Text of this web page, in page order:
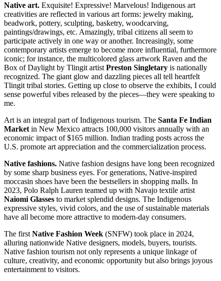
Native art. Exquisite! Expressive! Marvelous! Indigenous art
creativities are reflected in various art forms: jewelry making,
beadwork, pottery, sculpting, basketry, woodcarving,
paintings/drawings, etc. Amazingly, tribal citizens all seem to
participate actively in one way or another. Increasingly, some
contemporary artists emerge to become more influential, furthermore
iconic; for instance, the multicolored glass artwork Raven and the
Box of Daylight by Tlingit artist Preston Singletary is nationally
recognized. The giant glow and dazzling pieces all tell heartfelt
Tlingit tribal stories. Getting up close to observe the exhibits, I could
sense powerful vibes released by the pieces—they were speaking to
me.
Art is an integral part of Indigenous tourism. The Santa Fe Indian
Market in New Mexico attracts 100,000 visitors annually with an
economic impact of $165 million. Indian trading posts across the
U.S. promote art appreciation and the commercialization process.
Native fashions. Native fashion designs have long been recognized
by some sharp business eyes. For generations, Native-inspired
moccasin shoes have been the bestsellers in shopping malls. In
2023, Polo Ralph Lauren teamed up with Navajo textile artist
Naiomi Glasses to market splendid designs. The Indigenous
expressive styles, vivid colors, and the use of sustainable materials
have all become more attractive to modern-day consumers.
The first Native Fashion Week (SNFW) took place in 2024,
alluring nationwide Native designers, models, buyers, tourists.
Native fashion tourism not only represents a unique linkage of
culture, creativity, and economic opportunity but also brings joyous
entertainment to visitors.